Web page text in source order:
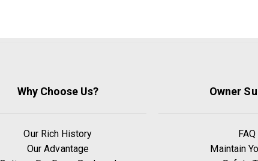
Why Choose Us?
Our Rich History
Our Advantage
Owner
FAQ
Maintain